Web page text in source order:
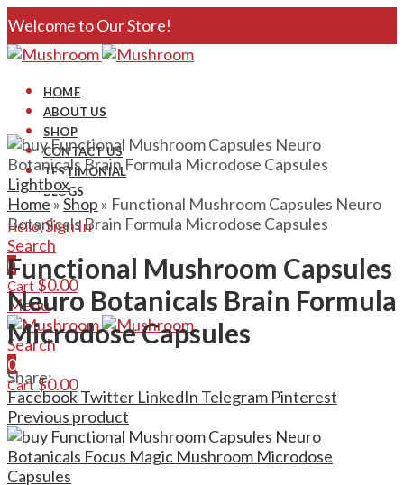
Welcome to Our Store!
HOME
ABOUT US
SHOP
CONTACT US
TESTIMONIAL
BLOGS
Hello,Sign In
Search
0
Cart $0.00
Menu
Search
0
Cart $0.00
Lightbox
Home»Shop » Functional Mushroom Capsules Neuro
Botanicals Brain Formula Microdose Capsules
Functional Mushroom Capsules
Neuro Botanicals Brain Formula
Microdose Capsules
Share:
FacebookTwitter LinkedIn Telegram Pinterest
Previous product